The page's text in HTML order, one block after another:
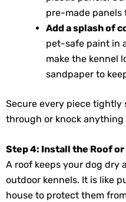
pre-made panels
Add a splash of
pet-safe paint in
make the kennel
sandpaper to
Secure every piece tightly
through or knock anything
Step 4: Install the Roof or
A roof keeps your dog dry
outdoor kennels. It is like
house to protect them